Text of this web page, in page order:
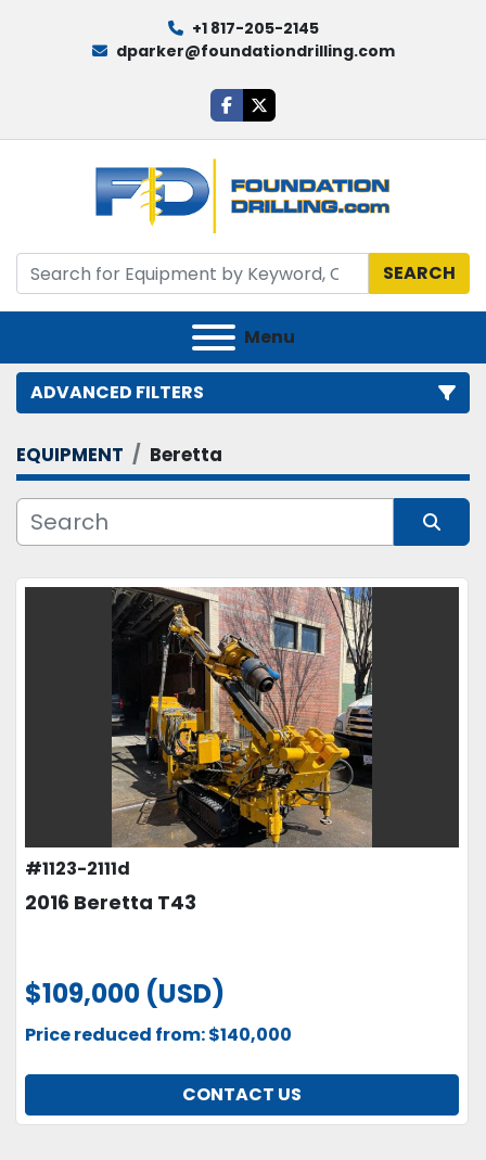
+1 817-205-2145
dparker@foundationdrilling.com
facebook
twitter
SEARCH
Menu
ADVANCED FILTERS
Category
Manufacturer
, USD
APPLY CLEAR
EQUIPMENT Beretta
#1123-2111d
2016 Beretta T43
$109,000 (USD)
Price reduced from: $140,000
CONTACT US